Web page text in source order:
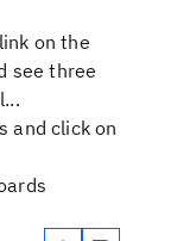
on the
see three
and click on